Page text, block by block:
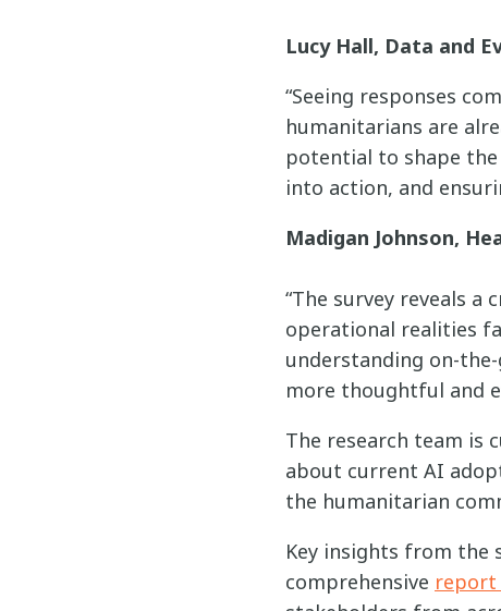
Lucy Hall, Data and
“Seeing responses
humanitarians are
potential to shape
into action, and
Madigan Johnson,
“The survey reveals
operational realities
understanding on-
more thoughtful and
The research team is
about current AI
the humanitarian
Key insights from the
comprehensive report